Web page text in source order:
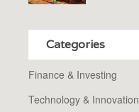
Categories
Finance & Investing
Technology & Innovation